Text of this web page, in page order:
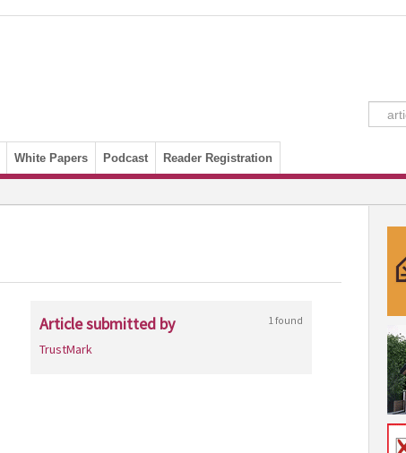
White Papers Podcast Reader Registration
Article submitted by 1 found
TrustMark